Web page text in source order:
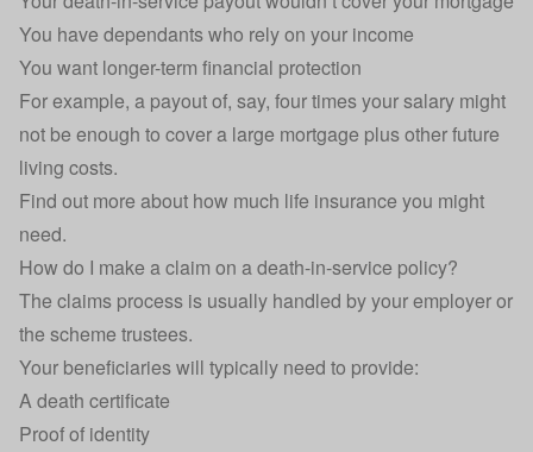
You have dependants who rely on your income
You want longer-term financial protection
For example, a payout of, say, four times your salary might
not be enough to cover a large mortgage plus other future
living costs.
Find out more about how much life insurance you might
need.
How do I make a claim on a death-in-service policy?
The claims process is usually handled by your employer or
the scheme trustees.
Your beneficiaries will typically need to provide:
A death certificate
Proof of identity